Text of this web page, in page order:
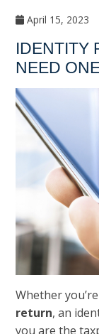
April 15, 2023
IDENTITY
NEED
Whether you’re
return, an
you are the